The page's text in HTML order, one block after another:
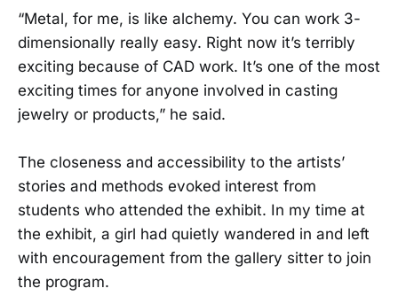
“Metal, for me, is like alchemy. You can work 3-
dimensionally really easy. Right now it’s terribly
exciting because of CAD work. It’s one of the most
exciting times for anyone involved in casting
jewelry or products,” he said.
The closeness and accessibility to the artists’
stories and methods evoked interest from
students who attended the exhibit. In my time at
the exhibit, a girl had quietly wandered in and left
with encouragement from the gallery sitter to join
the program.